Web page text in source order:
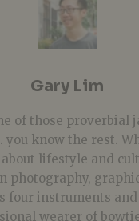
Gary Lim
of those proverbial
you know the rest.
lifestyle and
photography,
four instruments and
wearer of